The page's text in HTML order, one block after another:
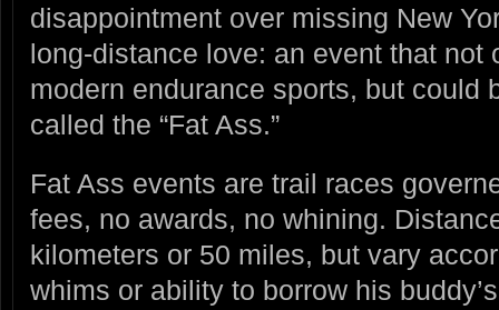
disappointment over missing New
long-distance love: an event that not
modern endurance sports, but could
called the “Fat Ass.”
Fat Ass events are trail races
fees, no awards, no whining.
kilometers or 50 miles, but vary
whims or ability to borrow his